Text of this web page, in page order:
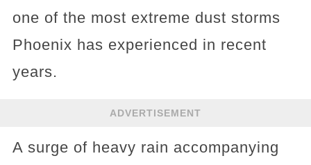
one of the most extreme dust storms
Phoenix has experienced in recent
years.
ADVERTISEMENT
A surge of heavy rain accompanying